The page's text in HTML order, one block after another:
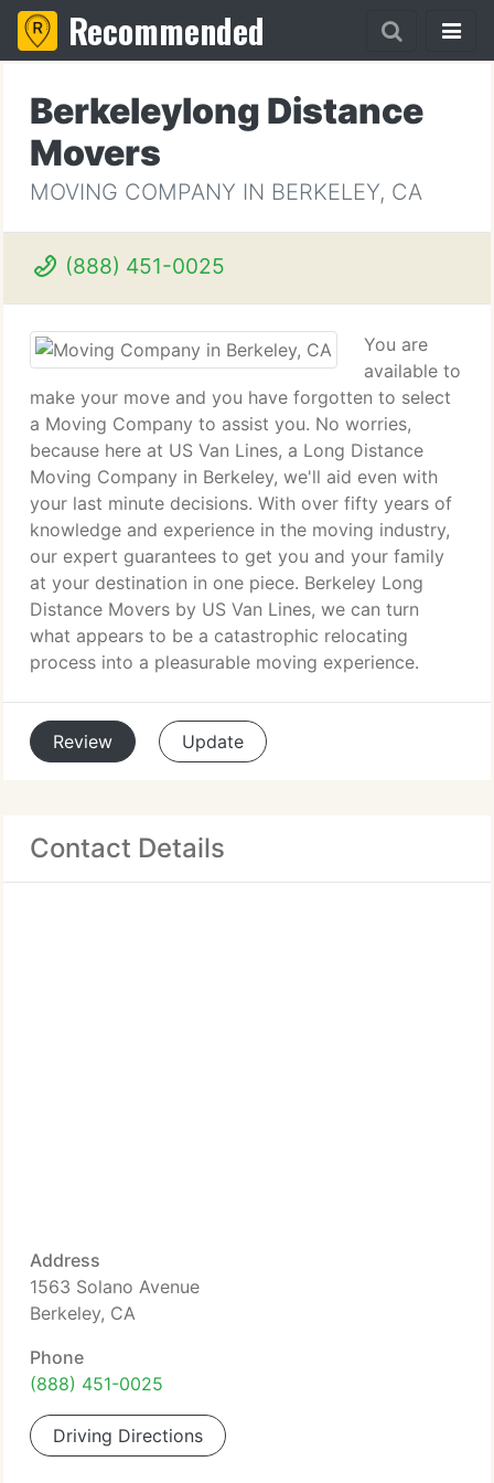
Recommended
Berkeleylong Distance
Movers
MOVING COMPANY IN BERKELEY, CA
(888) 451-0025
You are
available to
make your move and you have forgotten to select
a Moving Company to assist you. No worries,
because here at US Van Lines, a Long Distance
Moving Company in Berkeley, we'll aid even with
your last minute decisions. With over fifty years of
knowledge and experience in the moving industry,
our expert guarantees to get you and your family
at your destination in one piece. Berkeley Long
Distance Movers by US Van Lines, we can turn
what appears to be a catastrophic relocating
process into a pleasurable moving experience.
Review Update
Contact Details
Address
1563 Solano Avenue
Berkeley, CA
Phone
(888) 451-0025
Driving Directions